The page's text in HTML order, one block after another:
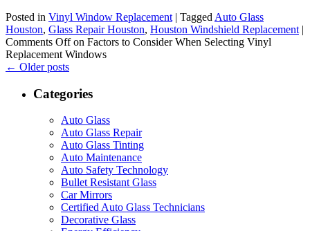
Posted in Vinyl Window Replacement | Tagged Auto Glass
Houston, Glass Repair Houston, Houston Windshield Replacement |
Comments Offon Factors to Consider When Selecting Vinyl
Replacement Windows
← Older posts
Categories
Auto Glass
Auto Glass Repair
Auto Glass Tinting
Auto Maintenance
Auto Safety Technology
Bullet Resistant Glass
Car Mirrors
Certified Auto Glass Technicians
Decorative Glass